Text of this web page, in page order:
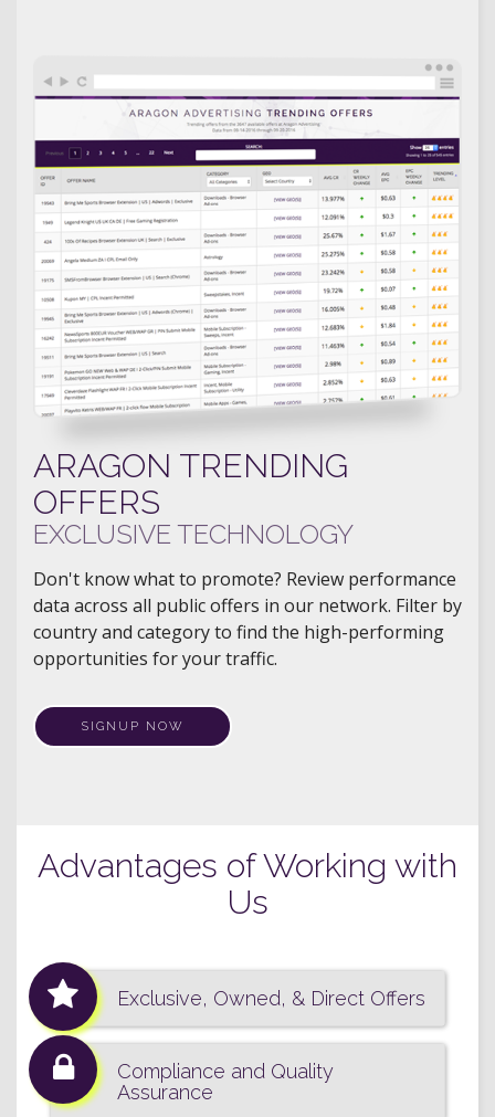
ARAGON TRENDING
OFFERS
EXCLUSIVE TECHNOLOGY
Don't know what to promote? Review performance
data across all public offers in our network. Filter by
country and category to find the high-performing
opportunities for your traffic.
SIGNUP NOW
Advantages of Working with
Us
Exclusive, Owned, & Direct Offers
Compliance and Quality
Assurance